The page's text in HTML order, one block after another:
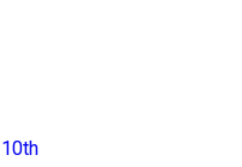
10th